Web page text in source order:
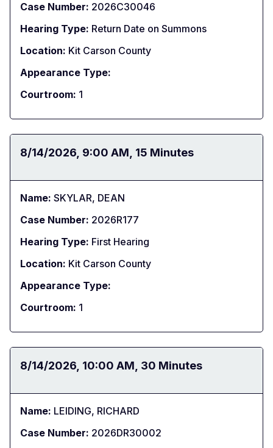
Case Number: 2026C30046
Hearing Type: Return Date on Summons
Location: Kit Carson County
Appearance Type:
Courtroom: 1
Date:
8/14/2026 Time:
9:00 AM Duration:
15 Minutes
Name: SKYLAR, DEAN
Case Number: 2026R177
Hearing Type: First Hearing
Location: Kit Carson County
Appearance Type:
Courtroom: 1
Date:
8/14/2026 Time:
10:00 AM Duration:
30 Minutes
Name: LEIDING, RICHARD
Case Number: 2026DR30002